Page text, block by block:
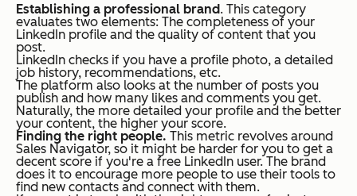
Establishing a professional brand. This category
evaluates two elements: The completeness of your
LinkedIn profile and the quality of content that you
post.
LinkedIn checks if you have a profile photo, a detailed
job history, recommendations, etc.
The platform also looks at the number of posts you
publish and how many likes and comments you get.
Naturally, the more detailed your profile and the better
your content, the higher your score.
Finding the right people. This metric revolves around
Sales Navigator, so it might be harder for you to get a
decent score if you're a free LinkedIn user. The brand
does it to encourage more people to use their tools to
find new contacts and connect with them.